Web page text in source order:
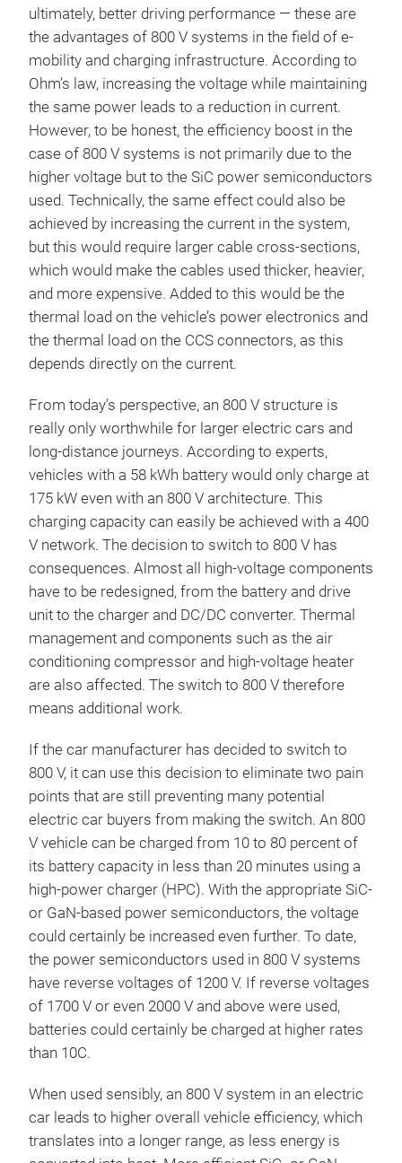
ultimately, better driving performance — these are
the advantages of 800 V systems in the field of e-
mobility and charging infrastructure. According to
Ohm’s law, increasing the voltage while maintaining
the same power leads to a reduction in current.
However, to be honest, the efficiency boost in the
case of 800 V systems is not primarily due to the
higher voltage but to the SiC power semiconductors
used. Technically, the same effect could also be
achieved by increasing the current in the system,
but this would require larger cable cross-sections,
which would make the cables used thicker, heavier,
and more expensive. Added to this would be the
thermal load on the vehicle’s power electronics and
the thermal load on the CCS connectors, as this
depends directly on the current.
From today’s perspective, an 800 V structure is
really only worthwhile for larger electric cars and
long-distance journeys. According to experts,
vehicles with a 58 kWh battery would only charge at
175 kW even with an 800 V architecture. This
charging capacity can easily be achieved with a 400
V network. The decision to switch to 800 V has
consequences. Almost all high-voltage components
have to be redesigned, from the battery and drive
unit to the charger and DC/DC converter. Thermal
management and components such as the air
conditioning compressor and high-voltage heater
are also affected. The switch to 800 V therefore
means additional work.
If the car manufacturer has decided to switch to
800 V, it can use this decision to eliminate two pain
points that are still preventing many potential
electric car buyers from making the switch. An 800
V vehicle can be charged from 10 to 80 percent of
its battery capacity in less than 20 minutes using a
high-power charger (HPC). With the appropriate SiC-
or GaN-based power semiconductors, the voltage
could certainly be increased even further. To date,
the power semiconductors used in 800 V systems
have reverse voltages of 1200 V. If reverse voltages
of 1700 V or even 2000 V and above were used,
batteries could certainly be charged at higher rates
than 10C.
When used sensibly, an 800 V system in an electric
car leads to higher overall vehicle efficiency, which
translates into a longer range, as less energy is